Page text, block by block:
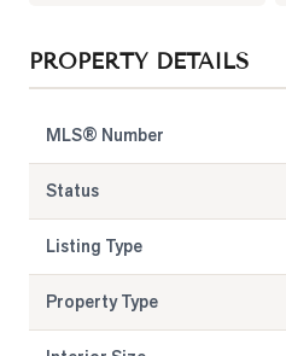
PROPERTY DETAILS
MLS® Number
Status
Listing Type
Property Type